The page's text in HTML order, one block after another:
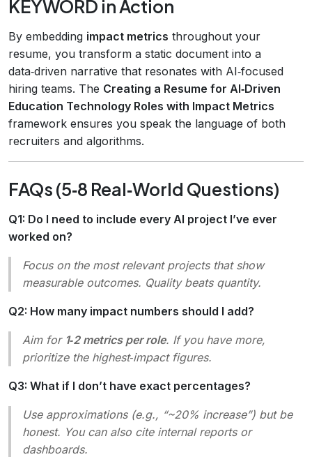
KEYWORD in Action
By embedding impact metrics throughout your
resume, you transform a static document into a
data‑driven narrative that resonates with AI‑focused
hiring teams. The Creating a Resume for AI‑Driven
Education Technology Roles with Impact Metrics
framework ensures you speak the language of both
recruiters and algorithms.
FAQs (5‑8 Real‑World Questions)
Q1: Do I need to include every AI project I’ve ever
worked on?
Focus on the most relevantprojects that show
measurable outcomes. Quality beats quantity.
Q2: How many impact numbers should I add?
Aim for 1‑2 metrics per role. If you have more,
prioritize the highest‑impact figures.
Q3: What if I don’t have exact percentages?
Use approximations (e.g., “~20% increase”) but be
honest. You can also cite internal reports or
dashboards.